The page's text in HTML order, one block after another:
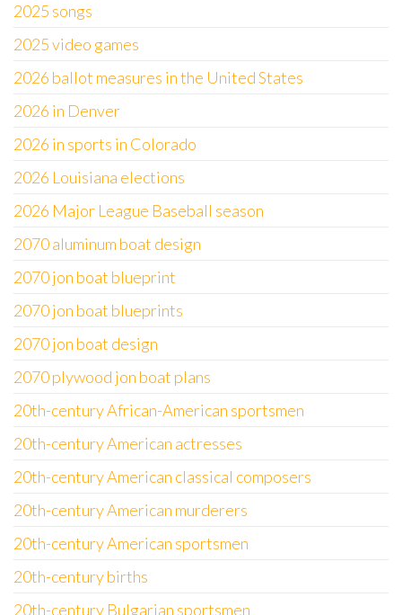
2025 songs
2025 video games
2026 ballot measures in the United States
2026 in Denver
2026 in sports in Colorado
2026 Louisiana elections
2026 Major League Baseball season
2070 aluminum boat design
2070 jon boat blueprint
2070 jon boat blueprints
2070 jon boat design
2070 plywood jon boat plans
20th-century African-American sportsmen
20th-century American actresses
20th-century American classical composers
20th-century American murderers
20th-century American sportsmen
20th-century births
20th-century Bulgarian sportsmen